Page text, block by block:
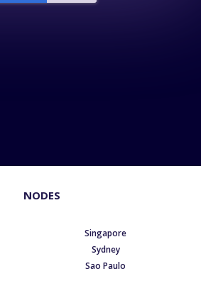
NODES
Singapore
Sydney
Sao Paulo